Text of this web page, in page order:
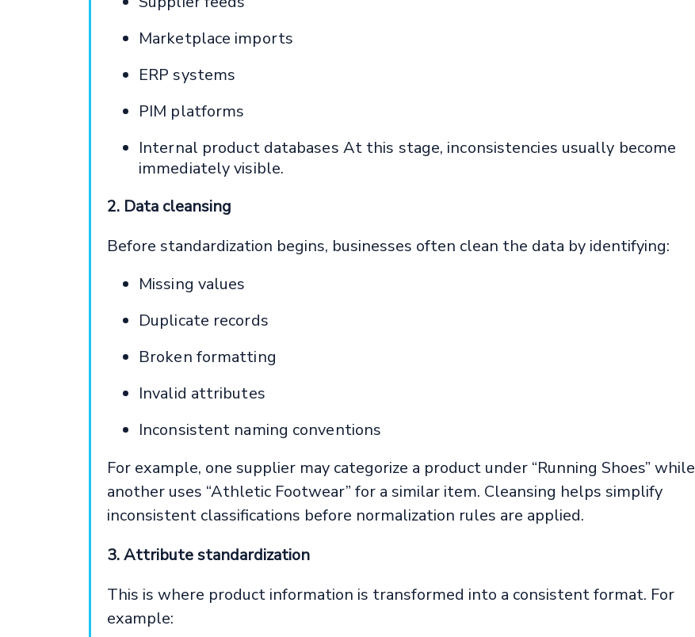
Marketplace imports
ERP systems
PIM platforms
Internal product databases At this stage, inconsistencies usually become
immediately visible.
2. Data cleansing
Before standardization begins, businesses often clean the data by identifying:
Missing values
Duplicate records
Broken formatting
Invalid attributes
Inconsistent naming conventions
For example, one supplier may categorize a product under “Running Shoes” while
another uses “Athletic Footwear” for a similar item. Cleansing helps simplify
inconsistent classifications before normalization rules are applied.
3. Attribute standardization
This is where product information is transformed into a consistent format. For
example: